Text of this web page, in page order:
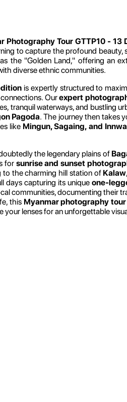
Photography Tour GTTP10 - 13
to capture the profound beauty,
the "Golden Land," offering an
diverse ethnic communities.
is expertly structured to
Ourexpert
tranquil waterways, and bustling
Pagoda. The journey then takes
like Mingun, Sagaing, and
the legendary plains of
for sunrise and sunset
to the charming hill station of Kalaw
days capturing its unique one-
communities, documenting their
this Myanmar photography tour
your lenses for an unforgettable